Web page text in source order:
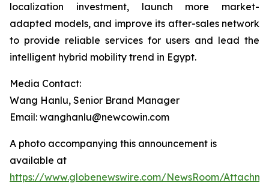
localization investment, launch more market-
adapted models, and improve its after-sales network
to provide reliable services for users and lead the
intelligent hybrid mobility trend in Egypt.
Media Contact:
Wang Hanlu, Senior Brand Manager
Email: wanghanlu@newcowin.com
A photo accompanying this announcement is
available at
https://www.globenewswire.com/NewsRoom/